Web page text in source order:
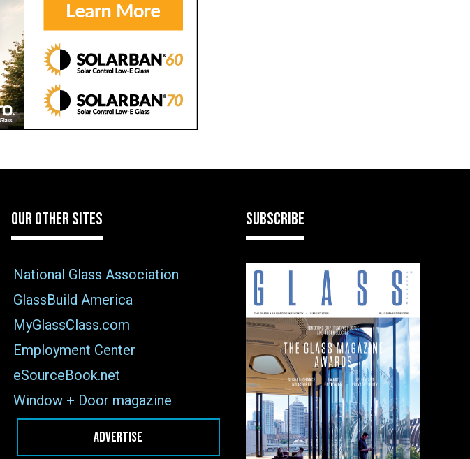
OUR OTHER SITES
National Glass Association
GlassBuild America
MyGlassClass.com
Employment Center
eSourceBook.net
Window + Door magazine
ADVERTISE
SUBSCRIBE